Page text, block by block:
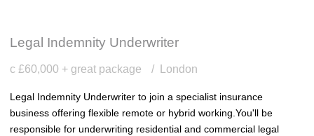
Legal Indemnity Underwriter
c £60,000 + great package London
Legal Indemnity Underwriter to join a specialist insurance
business offering flexible remote or hybrid working. You'll be
responsible for underwriting residential and commercial legal